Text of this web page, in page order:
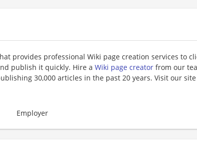
provides professional Wiki page creation services to
publish it quickly. Hire a Wiki page creator from our
30,000 articles in the past 20 years. Visit our
Employer